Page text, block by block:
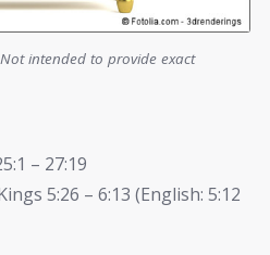
intended to provide exact
– 27:19
5:26 – 6:13 (English: 5:12